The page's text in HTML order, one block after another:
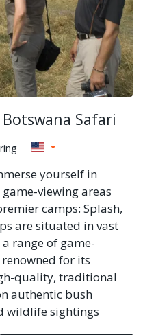
Safari
yourself in
viewing areas
camps: Splash,
are situated in vast
range of game-
for its
quality, traditional
authentic bush
wildlife sightings